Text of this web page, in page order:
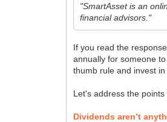
"SmartAsset is an
financial advisors."
If you read the
annually for someone
thumb rule and invest
Let's address the points
Dividends aren’t